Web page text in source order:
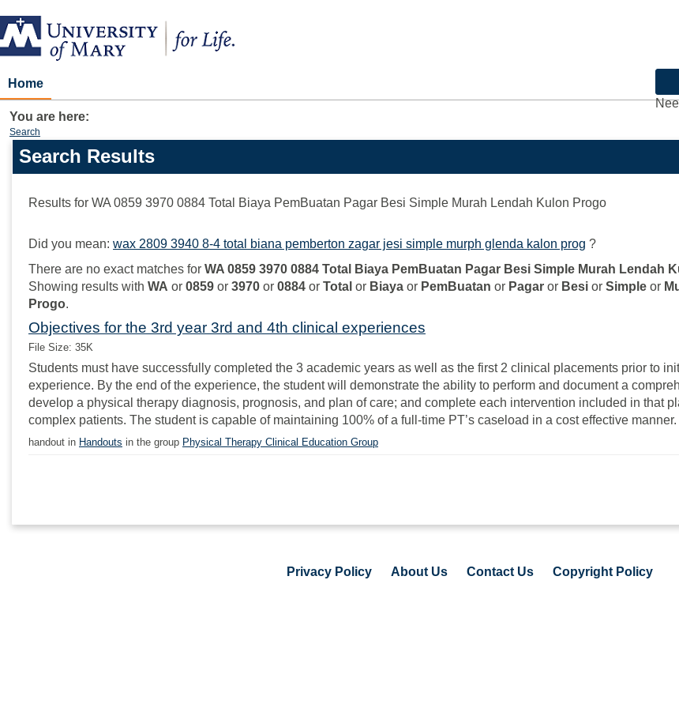
Skip
to
content
Home
You are here:
Search
Search
features
Search Results
Results for WA 0859 3970 0884 Total Biaya PemBuatan Pagar Besi Simple Murah Lendah Kulon Progo
Did you mean: wax 2809 3940 8-4 total biana pemberton zagar jesi simple murph glenda kalon prog ?
There are no exact matches for WA 0859 3970 0884 Total Biaya PemBuatan Pagar Besi Simple Murah Lendah
Showing results with WA or 0859 or 3970 or 0884 or Total or Biaya or PemBuatan or Pagar or Besi or Simple or
Progo.
Objectives for the 3rd year 3rd and 4th clinical experiences
File Size: 35K
Students must have successfully completed the 3 academic years as well as the first 2 clinical placements prior to
experience. By the end of the experience, the student will demonstrate the ability to perform and document a
develop a physical therapy diagnosis, prognosis, and plan of care; and complete each intervention included in that
complex patients. The student is capable of maintaining 100% of a full-time PT’s caseload in a cost effective manner.
handout in Handouts in the group Physical Therapy Clinical Education Group
Privacy Policy About Us Contact Us Copyright Policy